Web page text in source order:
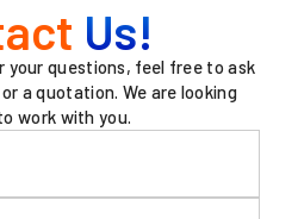
Us!
your questions, feel free to ask
a quotation. We are looking
work with you.